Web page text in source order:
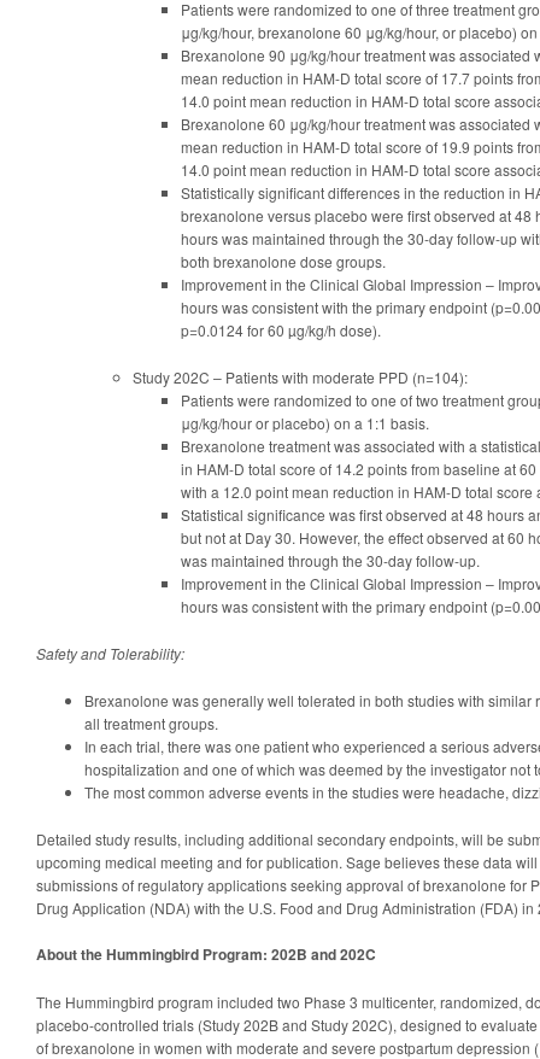
Patients were randomized to one of three treatment
μg/kg/hour, brexanolone 60 μg/kg/hour, or placebo)
Brexanolone 90 μg/kg/hour treatment was associated
mean reduction in HAM-D total score of 17.7 points
14.0 point mean reduction in HAM-D total score
Brexanolone 60 μg/kg/hour treatment was associated
mean reduction in HAM-D total score of 19.9 points
14.0 point mean reduction in HAM-D total score
Statistically significant differences in the reduction in
brexanolone versus placebo were first observed at 48
hours was maintained through the 30-day follow-up
both brexanolone dose groups.
Improvement in the Clinical Global Impression –
hours was consistent with the primary endpoint
p=0.0124 for 60 µg/kg/h dose).
Study 202C – Patients with moderate PPD (n=104):
Patients were randomized to one of two treatment
μg/kg/hour or placebo) on a 1:1 basis.
Brexanolone treatment was associated with a
in HAM-D total score of 14.2 points from baseline at
with a 12.0 point mean reduction in HAM-D total
Statistical significance was first observed at 48 hours
but not at Day 30. However, the effect observed at 60
was maintained through the 30-day follow-up.
Improvement in the Clinical Global Impression –
hours was consistent with the primary endpoint
Safety and Tolerability:
Brexanolone was generally well tolerated in both studies with similar
all treatment groups.
In each trial, there was one patient who experienced a serious
hospitalization and one of which was deemed by the investigator not
The most common adverse events in the studies were headache,
Detailed study results, including additional secondary endpoints, will be
upcoming medical meeting and for publication. Sage believes these data
submissions of regulatory applications seeking approval of brexanolone for
Drug Application (NDA) with the U.S. Food and Drug Administration (FDA) in
About the Hummingbird Program: 202B and 202C
The Hummingbird program included two Phase 3 multicenter, randomized,
placebo-controlled trials (Study 202B and Study 202C), designed to
of brexanolone in women with moderate and severe postpartum depression